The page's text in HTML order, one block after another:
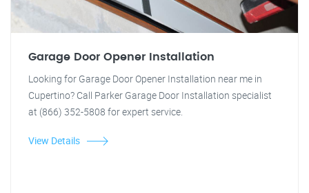
Garage Door Opener Installation
Looking for Garage Door Opener Installation near me in
Cupertino? Call Parker Garage Door Installation specialist
at (866) 352-5808 for expert service.
View Details